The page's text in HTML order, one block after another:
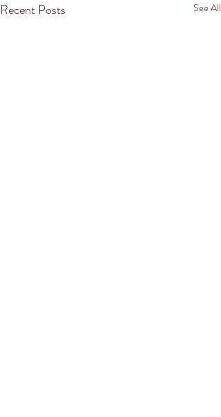
Recent Posts See All